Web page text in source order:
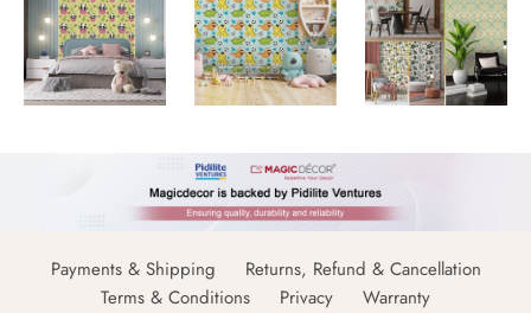
Payments & Shipping
Returns, Refund & Cancellation
Terms & Conditions
Privacy Warranty